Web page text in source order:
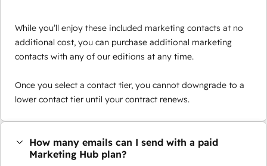
While you’ll enjoy these included marketing contacts at no
additional cost, you can purchase additional marketing
contacts with any of our editions at any time.
Once you select a contact tier, you cannot downgrade to a
lower contact tier until your contract renews.
How many emails can I send with a paid
Marketing Hub plan?